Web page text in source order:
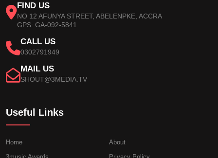
FIND US
NO 12 AFUNYA STREET, ABELENPKE, ACCRA
GPS: GA-092-5841
CALL US
0302791949
MAIL US
SHOUT@3MEDIA.TV
Useful Links
Home
About